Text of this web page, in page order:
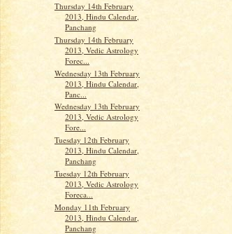
Thursday 14th February
2013, Hindu Calendar,
Panchang
Thursday 14th February
2013, Vedic Astrology
Forec...
Wednesday 13th February
2013, Hindu Calendar,
Panc...
Wednesday 13th February
2013, Vedic Astrology
Fore...
Tuesday 12th February
2013, Hindu Calendar,
Panchang
Tuesday 12th February
2013, Vedic Astrology
Foreca...
Monday 11th February
2013, Hindu Calendar,
Panchang